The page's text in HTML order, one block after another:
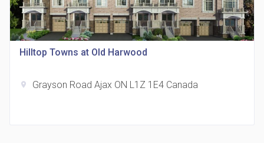
321 Davenport Condos
location_on 321 Davenport Rd
Hilltop Towns at Old Harwood
location_on Grayson Road Ajax ON L1Z 1E4 Canada